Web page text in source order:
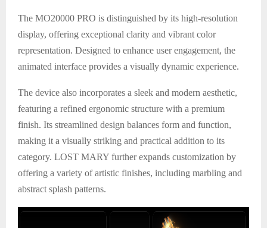
The MO20000 PRO is distinguished by its high-resolution
display, offering exceptional clarity and vibrant color
representation. Designed to enhance user engagement, the
animated interface provides a visually dynamic experience.
The device also incorporates a sleek and modern aesthetic,
featuring a refined ergonomic structure with a premium
finish. Its streamlined design balances form and function,
making it a visually striking and practical addition to its
category. LOST MARY further expands customization by
offering a variety of artistic finishes, including marbling and
abstract splash patterns.